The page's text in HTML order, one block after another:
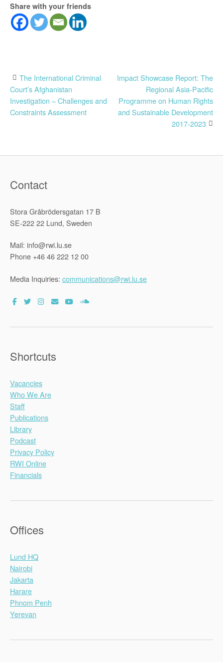
Share with your friends
Post
navigation
The International Criminal
Court’s Afghanistan
Investigation – Challenges and
Constraints Assessment
Impact Showcase Report: The
Regional Asia-Pacific
Programme on Human Rights
and Sustainable Development
2017-2023
Contact
Stora Gråbrödersgatan 17 B
SE-222 22 Lund, Sweden
Mail: info@rwi.lu.se
Phone +46 46 222 12 00
Media Inquiries: communications@rwi.lu.se
Shortcuts
Vacancies
Who We Are
Staff
Publications
Library
Podcast
Privacy Policy
RWI Online
Financials
Offices
Lund HQ
Nairobi
Jakarta
Harare
Phnom Penh
Yerevan